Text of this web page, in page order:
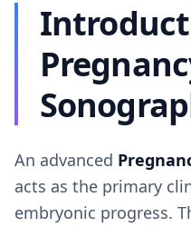
An advanced
acts as the primary
embryonic progress.